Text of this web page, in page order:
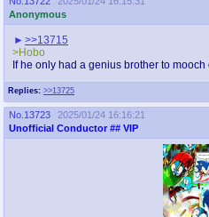
Anonymous
Replies: >>13725
>>13715
>Hobo
If he only had a genius brother to mooch
No. 13723
2025/01/24 16:16:21
Unofficial Conductor ## VIP